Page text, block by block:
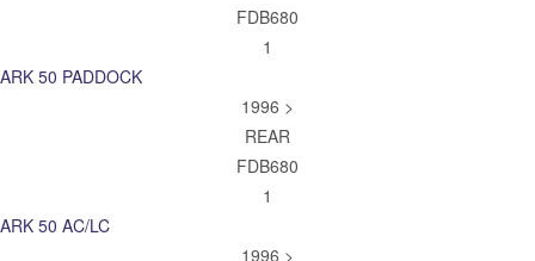
FDB680
1
ARK 50 PADDOCK
1996 >
REAR
FDB680
1
ARK 50 AC/LC
1996 >